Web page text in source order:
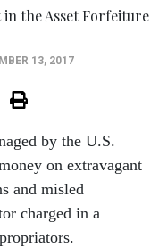
in the Asset Forfeiture
13, 2017
by the U.S.
on extravagant
and misled
charged in a